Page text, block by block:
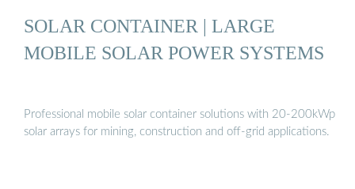
SOLAR CONTAINER | LARGE
MOBILE SOLAR POWER SYSTEMS
Professional mobile solar container solutions with 20-200kWp
solar arrays for mining, construction and off-grid applications.